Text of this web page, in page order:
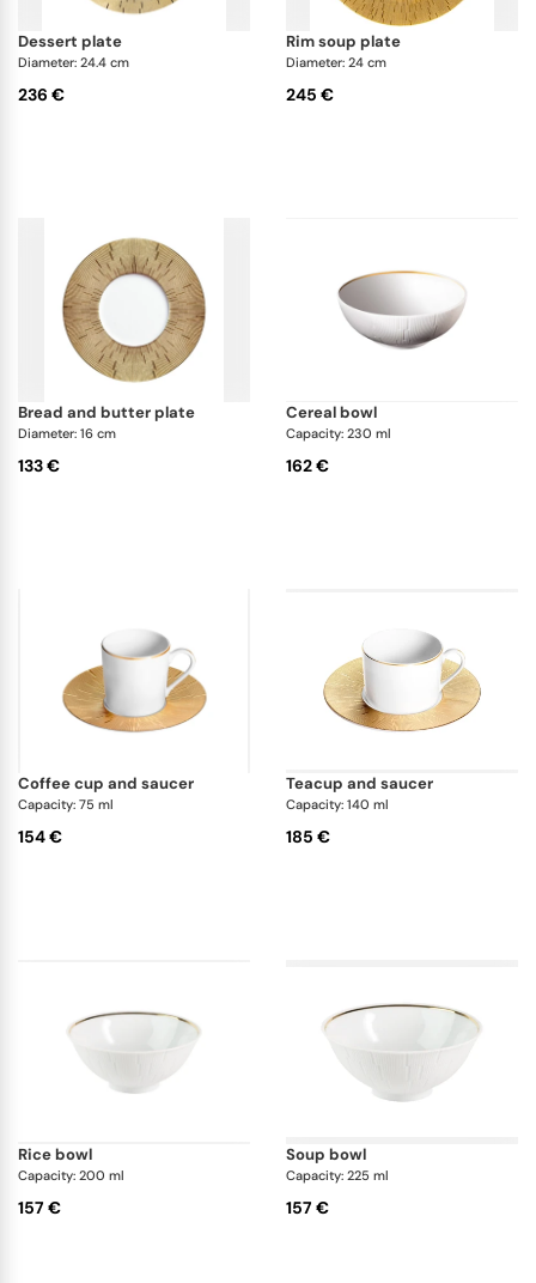
dessert plate
Diameter: 24.4 cm
236 €
rim soup plate
Diameter: 24 cm
245 €
bread and butter plate
Diameter: 16 cm
133 €
cereal bowl
Capacity: 230 ml
162 €
coffee cup and saucer
Capacity: 75 ml
154 €
teacup and saucer
Capacity: 140 ml
185 €
rice bowl
Capacity: 200 ml
157 €
soup bowl
Capacity: 225 ml
157 €